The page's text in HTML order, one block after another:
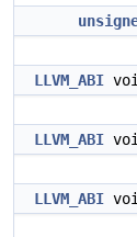
LLVM_ABI
LLVM_ABI
LLVM_ABI